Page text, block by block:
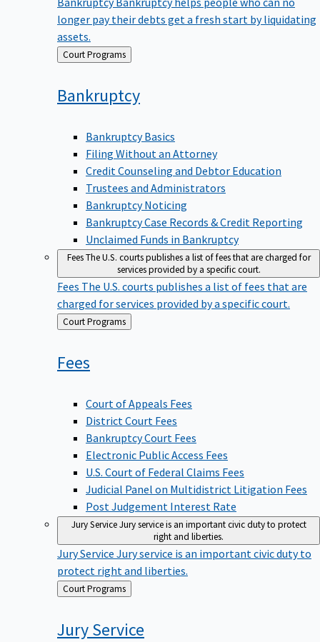
longer pay their debts get a fresh start by liquidating
assets.
Back Court Programs
Bankruptcy
Bankruptcy Basics
Filing Without an Attorney
Credit Counseling and Debtor Education
Trustees and Administrators
Bankruptcy Noticing
Bankruptcy Case Records & Credit Reporting
Unclaimed Funds in Bankruptcy
FeesThe U.S. courts publishes a list of fees that are charged for
services provided by a specific court.
Fees The U.S. courts publishes a list of fees that are
charged for services provided by a specific court.
Back
to
Court Programs
Fees
Court of Appeals Fees
District Court Fees
Bankruptcy Court Fees
Electronic Public Access Fees
U.S. Court of Federal Claims Fees
Judicial Panel on Multidistrict Litigation Fees
Post Judgement Interest Rate
Jury ServiceJury service is an important civic duty to protect
right and liberties.
Jury Service Jury service is an important civic duty to
protect right and liberties.
Back
to
Court Programs
JuryService